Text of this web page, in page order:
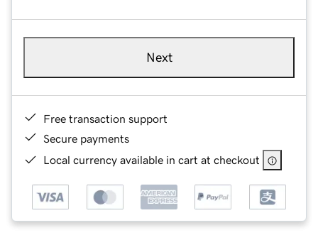
Next
Free transaction support
Secure payments
Local currency available in cart at checkout